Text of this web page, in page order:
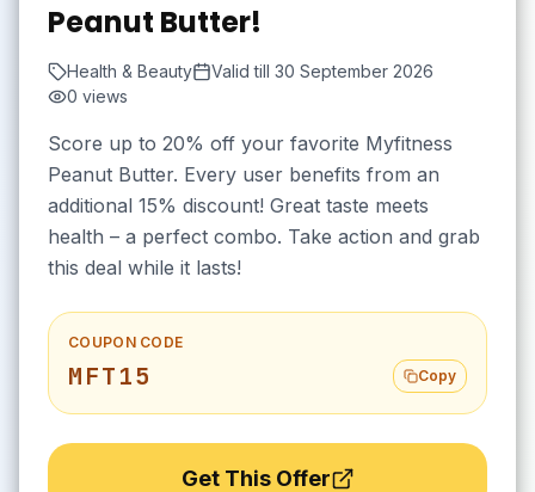
Peanut Butter!
Health & Beauty Valid till 30 September 2026
0 views
Score up to 20% off your favorite Myfitness
Peanut Butter. Every user benefits from an
additional 15% discount! Great taste meets
health – a perfect combo. Take action and grab
this deal while it lasts!
COUPON CODE
MFT15 Copy
Get This Offer